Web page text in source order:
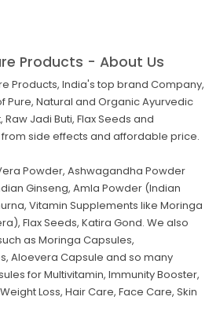
Products - About Us
Products, India's top brand Company,
Pure, Natural and Organic Ayurvedic
Jadi Buti, Flax Seeds and
from side effects and affordable price.
Powder, Ashwagandha Powder
Ginseng, Amla Powder (Indian
Vitamin Supplements like Moringa
Flax Seeds, Katira Gond. We also
as Moringa Capsules,
Aloevera Capsule and so many
for Multivitamin, Immunity Booster,
Loss, Hair Care, Face Care, Skin